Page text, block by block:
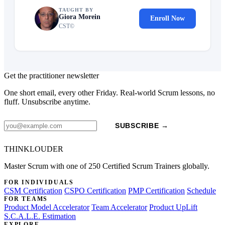
TAUGHT BY
Giora Morein
CST©
Enroll Now
Get the practitioner newsletter
One short email, every other Friday. Real-world Scrum lessons, no
fluff. Unsubscribe anytime.
SUBSCRIBE →
THINKLOUDER
Master Scrum with one of 250 Certified Scrum Trainers globally.
FOR INDIVIDUALS
CSM Certification CSPO Certification PMP Certification Schedule
FOR TEAMS
Product Model Accelerator Team Accelerator Product UpLift
S.C.A.L.E. Estimation